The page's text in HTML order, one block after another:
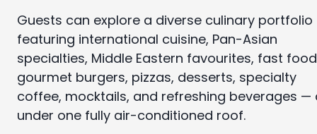
Guests can explore a diverse culinary portfolio
featuring international cuisine, Pan-Asian
specialties, Middle Eastern favourites, fast
gourmet burgers, pizzas, desserts, specialty
coffee, mocktails, and refreshing beverages —
under one fully air-conditioned roof.